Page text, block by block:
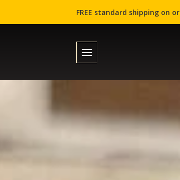
FREE standard shipping on